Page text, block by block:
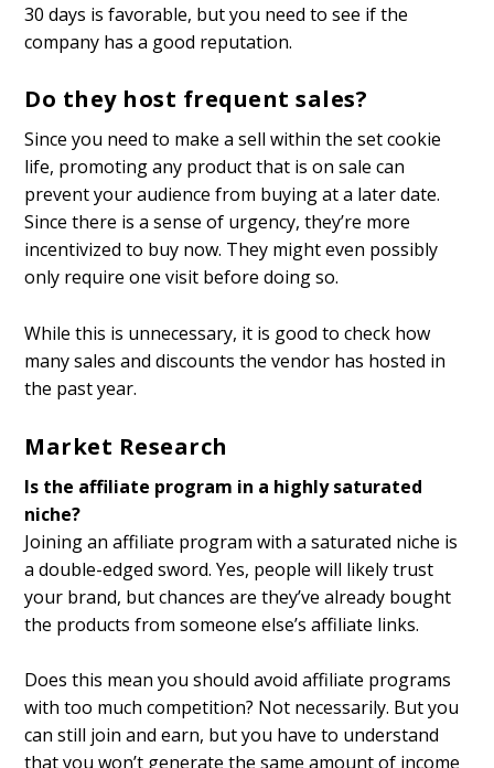
30 days is favorable, but you need to see if the
company has a good reputation.
Do they host frequent sales?
Since you need to make a sell within the set cookie
life, promoting any product that is on sale can
prevent your audience from buying at a later date.
Since there is a sense of urgency, they’re more
incentivized to buy now. They might even possibly
only require one visit before doing so.
While this is unnecessary, it is good to check how
many sales and discounts the vendor has hosted in
the past year.
Market Research
Is the affiliate program in a highly saturated
niche?
Joining an affiliate program with a saturated niche is
a double-edged sword. Yes, people will likely trust
your brand, but chances are they’ve already bought
the products from someone else’s affiliate links.
Does this mean you should avoid affiliate programs
with too much competition? Not necessarily. But you
can still join and earn, but you have to understand
that you won’t generate the same amount of income